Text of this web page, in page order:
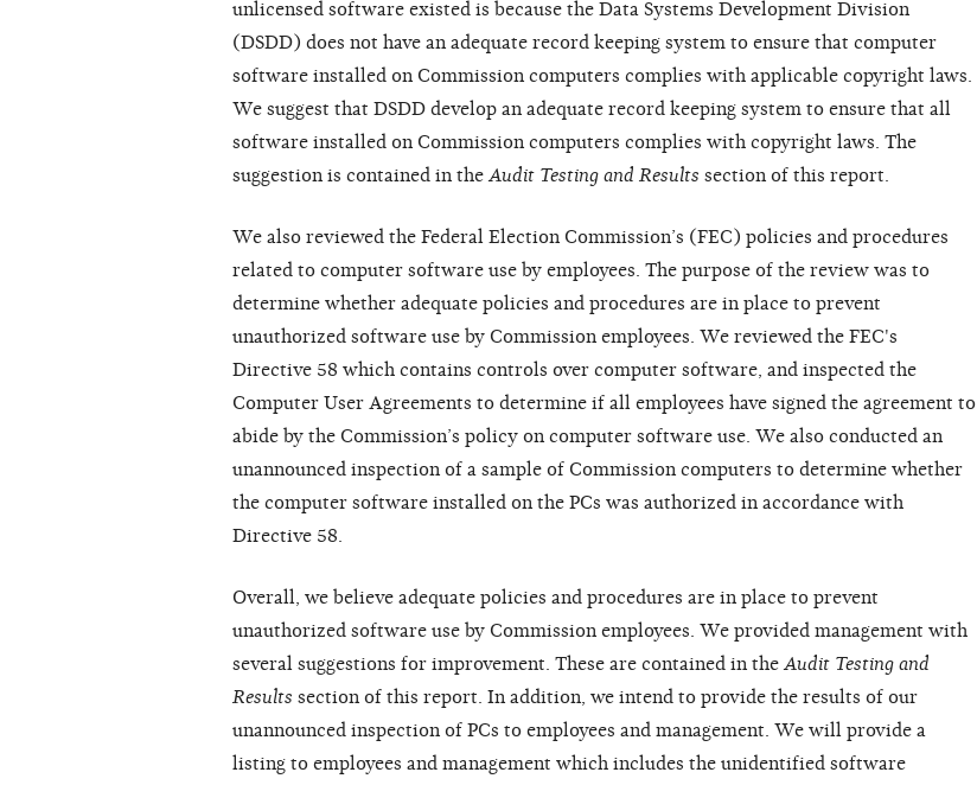
unlicensed software existed is because the Data Systems Development Division
(DSDD) does not have an adequate record keeping system to ensure that computer
software installed on Commission computers complies with applicable copyright laws.
We suggest that DSDD develop an adequate record keeping system to ensure that all
software installed on Commission computers complies with copyright laws. The
suggestion is contained in theAudit Testing and Results section of this report.
We also reviewed the Federal Election Commission’s (FEC) policies and procedures
related to computer software use by employees. The purpose of the review was to
determine whether adequate policies and procedures are in place to prevent
unauthorized software use by Commission employees. We reviewed the FEC's
Directive 58 which contains controls over computer software, and inspected the
Computer User Agreements to determine if all employees have signed the agreement to
abide by the Commission’s policy on computer software use. We also conducted an
unannounced inspection of a sample of Commission computers to determine whether
the computer software installed on the PCs was authorized in accordance with
Directive 58.
Overall, we believe adequate policies and procedures are in place to prevent
unauthorized software use by Commission employees. We provided management with
several suggestions for improvement. These are contained in theAudit Testing and
Results section of this report. In addition, we intend to provide the results of our
unannounced inspection of PCs to employees and management. We will provide a
listing to employees and management which includes the unidentified software